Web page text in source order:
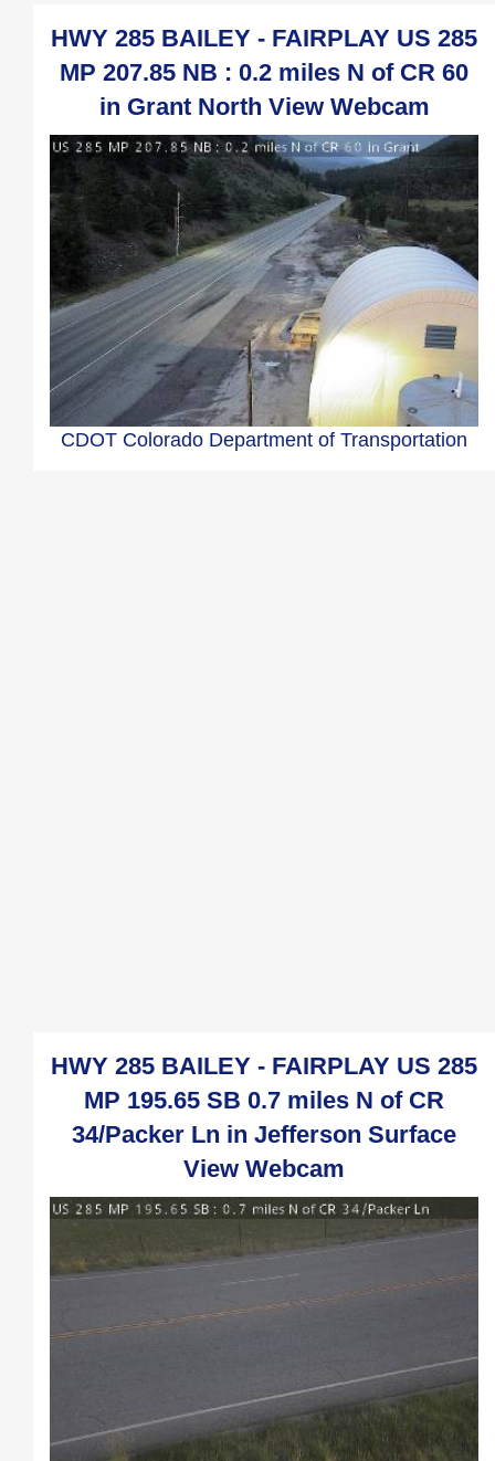
HWY 285 BAILEY - FAIRPLAY US 285
MP 207.85 NB : 0.2 miles N of CR 60
in Grant North View Webcam
CDOT Colorado Department of Transportation
HWY 285 BAILEY - FAIRPLAY US 285
MP 195.65 SB 0.7 miles N of CR
34/Packer Ln in Jefferson Surface
View Webcam